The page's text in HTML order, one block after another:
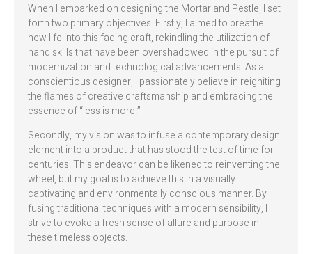
When I embarked on designing the Mortar and Pestle, I set
forth two primary objectives. Firstly, I aimed to breathe
new life into this fading craft, rekindling the utilization of
hand skills that have been overshadowed in the pursuit of
modernization and technological advancements. As a
conscientious designer, I passionately believe in reigniting
the flames of creative craftsmanship and embracing the
essence of “less is more.”
Secondly, my vision was to infuse a contemporary design
element into a product that has stood the test of time for
centuries. This endeavor can be likened to reinventing the
wheel, but my goal is to achieve this in a visually
captivating and environmentally conscious manner. By
fusing traditional techniques with a modern sensibility, I
strive to evoke a fresh sense of allure and purpose in
these timeless objects.